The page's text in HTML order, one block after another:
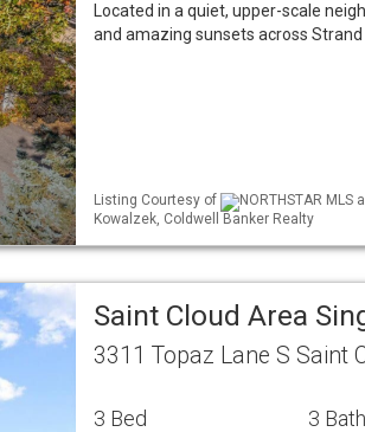
Located in a quiet, upper-scale
and amazing sunsets across
Listing Courtesy of
NORTHSTAR
Kowalzek, Coldwell Banker Realty
Saint Cloud Area
3311 Topaz Lane S Saint
3 Bed 3